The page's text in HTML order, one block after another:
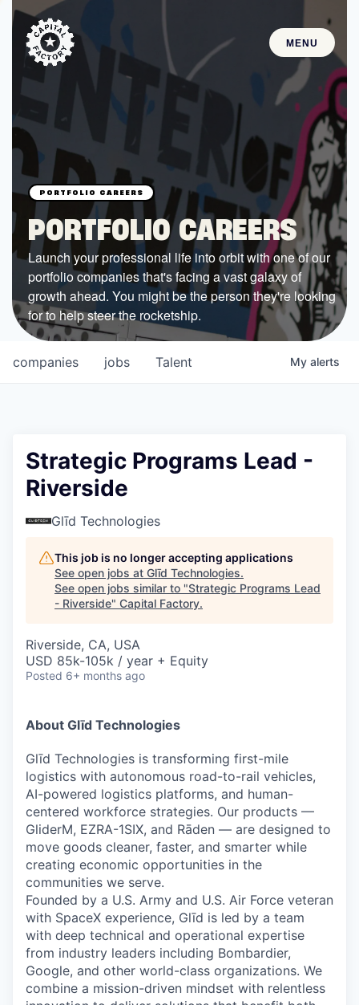
MENU
STARTUPS
Join the Community
Browse the Startups
Browse the Mentors
Job Opportunities
FUNDING
All Access Fund
Texas Fund
Government
Sponsors
COMPANY
Shop
Leadership
CONNECT WITH US
Online
Take the Tour
Ask Us Anything
© 2025 Capital Factory.
All rights reserved.
PORTFOLIO CAREERS
Launch your professional life into orbit with one of our
portfolio companies that's facing a vast galaxy of
growth ahead. You might be the person they're looking
for to help steer the rocketship.
jobs
companies Talent My alerts
Strategic Programs Lead -
Riverside
Glīd Technologies
This job is no longer accepting applications
See open jobs at Glīd Technologies.
See open jobs similar to "Strategic Programs Lead
- Riverside" Capital Factory.
Riverside, CA, USA
USD 85k-105k / year + Equity
Posted 6+ months ago
About Glīd Technologies
Glīd Technologies is transforming first-mile
logistics with autonomous road-to-rail vehicles,
AI-powered logistics platforms, and human-
centered workforce strategies. Our products —
GliderM, EZRA-1SIX, and Rāden — are designed to
move goods cleaner, faster, and smarter while
creating economic opportunities in the
communities we serve.
Founded by a U.S. Army and U.S. Air Force veteran
with SpaceX experience, Glīd is led by a team
with deep technical and operational expertise
from industry leaders including Bombardier,
Google, and other world-class organizations. We
combine a mission-driven mindset with relentless